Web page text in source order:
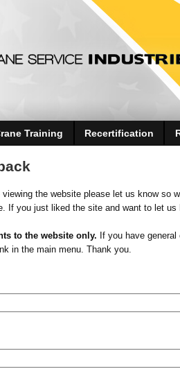
viewing the website please let us know so
If you just liked the site and want to let us
to the website only. If you have
in the main menu. Thank you.
Training Recertification